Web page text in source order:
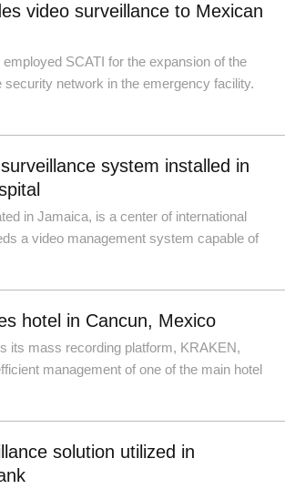
video surveillance to Mexican
SCATI for the expansion of the
security network in the emergency facility.
system installed in
in Jamaica, is a center of international
a video management system capable of
hotel in Cancun, Mexico
its mass recording platform, KRAKEN,
management of one of the main hotel
solution utilized in